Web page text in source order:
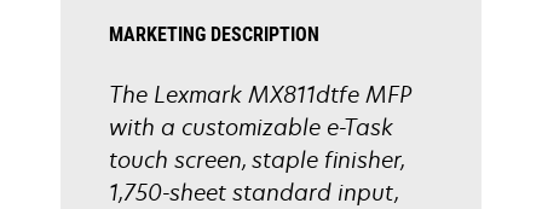
MARKETING DESCRIPTION
The Lexmark MX811dtfe MFP
with a customizable e-Task
touch screen, staple finisher,
1,750-sheet standard input,